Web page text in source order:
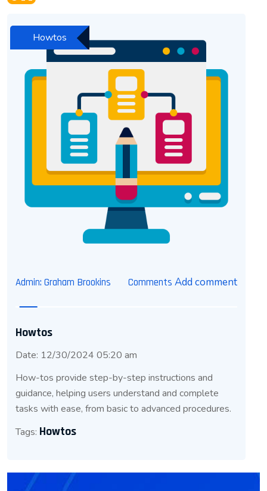
Admin: Graham Brookins Comments Add comment
Howtos
Date: 12/30/2024 05:20 am
How-tos provide step-by-step instructions and
guidance, helping users understand and complete
tasks with ease, from basic to advanced procedures.
Tags: Howtos
Howtos